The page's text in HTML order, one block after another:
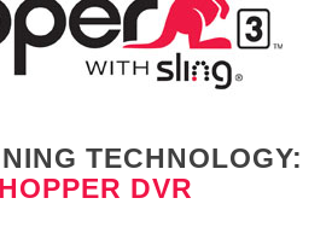
TECHNOLOGY:
DVR